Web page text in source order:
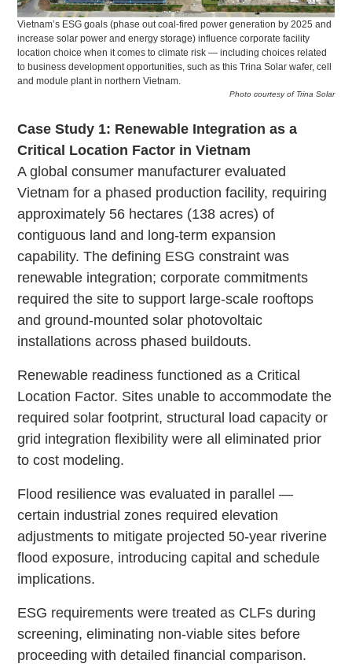
Vietnam’s ESG goals (phase out coal-fired power generation by 2025 and
increase solar power and energy storage) influence corporate facility
location choice when it comes to climate risk — including choices related
to business development opportunities, such as this Trina Solar wafer, cell
and module plant in northern Vietnam.
Photo courtesy of Trina Solar
Case Study 1: Renewable Integration as a
Critical Location Factor in Vietnam
A global consumer manufacturer evaluated
Vietnam for a phased production facility, requiring
approximately 56 hectares (138 acres) of
contiguous land and long-term expansion
capability. The defining ESG constraint was
renewable integration; corporate commitments
required the site to support large-scale rooftops
and ground-mounted solar photovoltaic
installations across phased buildouts.
Renewable readiness functioned as a Critical
Location Factor. Sites unable to accommodate the
required solar footprint, structural load capacity or
grid integration flexibility were all eliminated prior
to cost modeling.
Flood resilience was evaluated in parallel —
certain industrial zones required elevation
adjustments to mitigate projected 50-year riverine
flood exposure, introducing capital and schedule
implications.
ESG requirements were treated as CLFs during
screening, eliminating non-viable sites before
proceeding with detailed financial comparison.